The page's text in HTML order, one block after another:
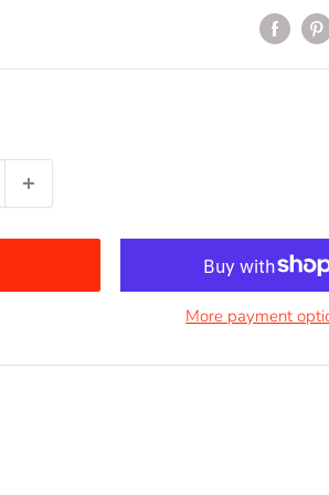
More payment